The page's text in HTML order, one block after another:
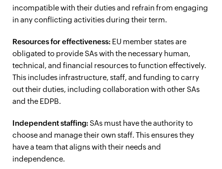
incompatible with their duties and refrain from engaging
in any conflicting activities during their term.
Resources for effectiveness: EU member states are
obligated to provide SAs with the necessary human,
technical, and financial resources to function effectively.
This includes infrastructure, staff, and funding to carry
out their duties, including collaboration with other SAs
and the EDPB.
Independent staffing:SAs must have the authority to
choose and manage their own staff. This ensures they
have a team that aligns with their needs and
independence.